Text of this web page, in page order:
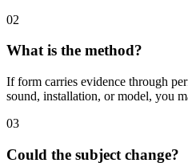
02
What is the method?
If form carries evidence through
sound, installation, or model, you
03
Could the subject change?